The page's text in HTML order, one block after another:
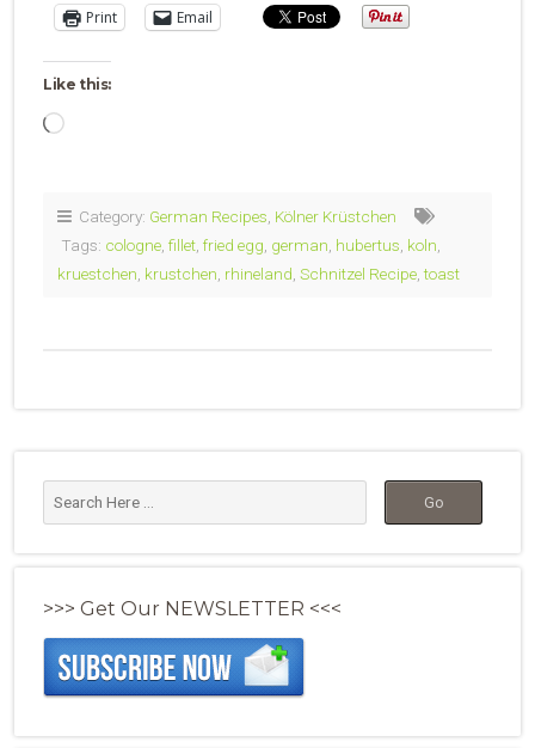
Print Email
Like this:
Loading…
Category: German Recipes, Kölner Krüstchen
Tags: cologne, fillet, fried egg, german, hubertus, koln,
kruestchen, krustchen, rhineland, Schnitzel Recipe,toast
>>> Get Our NEWSLETTER <<<